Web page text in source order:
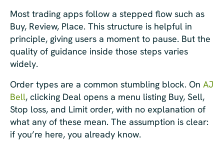
Most trading apps follow a stepped flow such as
Buy, Review, Place. This structure is helpful in
principle, giving users a moment to pause. But the
quality of guidance inside those steps varies
widely.
Order types are a common stumbling block. On AJ
Bell, clicking Deal opens a menu listing Buy, Sell,
Stop loss, and Limit order, with no explanation of
what any of these mean. The assumption is clear:
if you’re here, you already know.